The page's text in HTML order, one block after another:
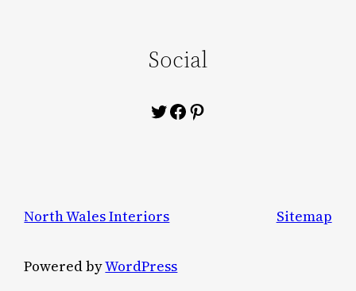
Social
Twitter
Facebook
Pinterest
North Wales Interiors Sitemap
Powered byWordPress